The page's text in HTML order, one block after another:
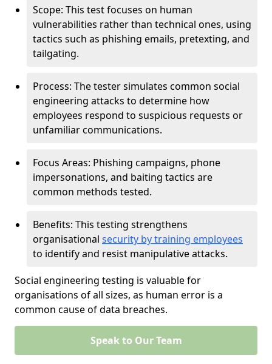
Scope: This test focuses on human
vulnerabilities rather than technical ones, using
tactics such as phishing emails, pretexting, and
tailgating.
Process: The tester simulates common social
engineering attacks to determine how
employees respond to suspicious requests or
unfamiliar communications.
Focus Areas: Phishing campaigns, phone
impersonations, and baiting tactics are
common methods tested.
Benefits: This testing strengthens
organisational security by training employees
to identify and resist manipulative attacks.
Social engineering testing is valuable for
organisations of all sizes, as human error is a
common cause of data breaches.
Speak to Our Team